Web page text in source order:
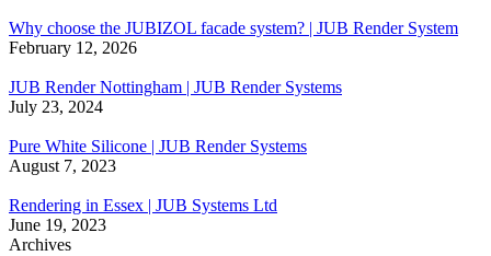
Why choose the JUBIZOL facade system? | JUB Render System
February 12, 2026
JUB Render Nottingham | JUB Render Systems
July 23, 2024
Pure White Silicone | JUB Render Systems
August 7, 2023
Rendering in Essex | JUB Systems Ltd
June 19, 2023
Archives